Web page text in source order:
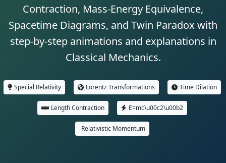
Contraction, Mass-Energy Equivalence,
Spacetime Diagrams, and Twin Paradox with
step-by-step animations and explanations in
Classical Mechanics.
Special Relativity Lorentz Transformations Time Dilation
Length Contraction E=mc\u00c2\u00b2
Relativistic Momentum